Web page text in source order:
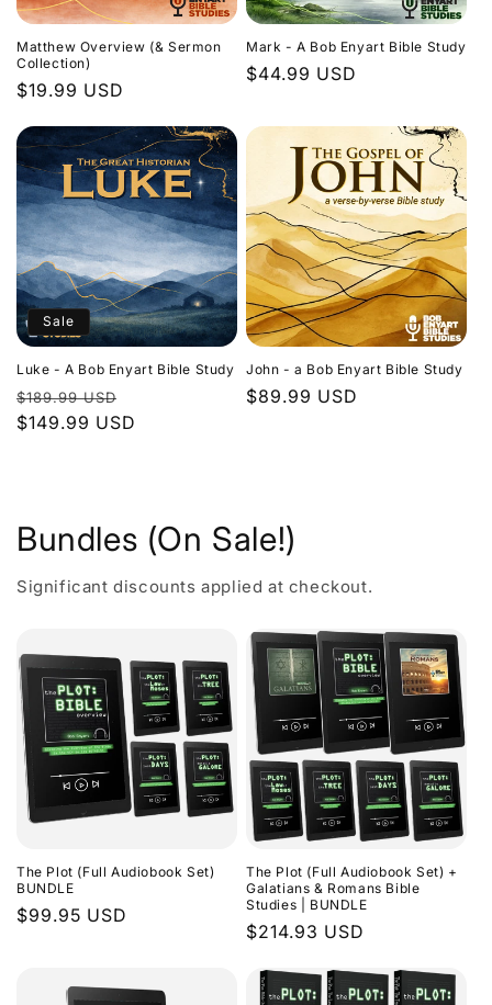
Matthew Overview (& Sermon
Collection)
Regular
$19.99 USD
Mark - A Bob Enyart Bible Study
Regular
$44.99 USD
Sale
Luke - A Bob Enyart Bible Study
Regular
price
$189.99 USD
price
$149.99 USD
John - a Bob Enyart Bible Study
Regular
$89.99 USD
Bundles (On Sale!)
Significant discounts applied at checkout.
The Plot (Full Audiobook Set)
BUNDLE
Regular
$99.95 USD
The Plot (Full Audiobook Set) +
Galatians & Romans Bible
Studies | BUNDLE
Regular
$214.93 USD